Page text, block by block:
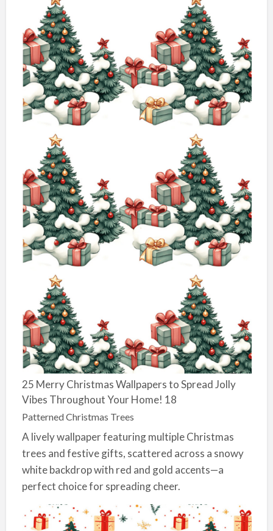
25 Merry Christmas Wallpapers to Spread Jolly
Vibes Throughout Your Home! 18
Patterned Christmas Trees
A lively wallpaper featuring multiple Christmas
trees and festive gifts, scattered across a snowy
white backdrop with red and gold accents—a
perfect choice for spreading cheer.